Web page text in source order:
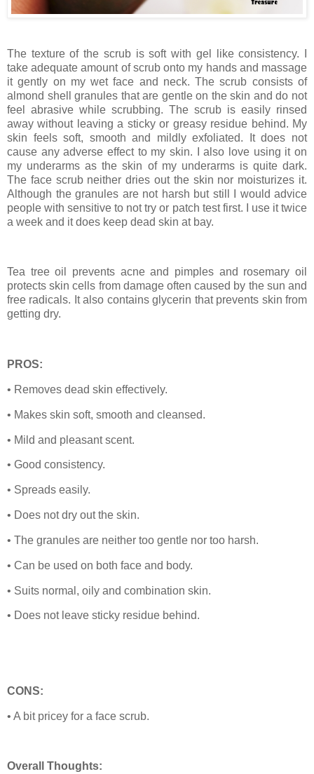
The texture of the scrub is soft with gel like consistency. I
take adequate amount of scrub onto my hands and massage
it gently on my wet face and neck. The scrub consists of
almond shell granules that are gentle on the skin and do not
feel abrasive while scrubbing. The scrub is easily rinsed
away without leaving a sticky or greasy residue behind. My
skin feels soft, smooth and mildly exfoliated. It does not
cause any adverse effect to my skin. I also love using it on
my underarms as the skin of my underarms is quite dark.
The face scrub neither dries out the skin nor moisturizes it.
Although the granules are not harsh but still I would advice
people with sensitive to not try or patch test first. I use it twice
a week and it does keep dead skin at bay.
Tea tree oil prevents acne and pimples and rosemary oil
protects skin cells from damage often caused by the sun and
free radicals. It also contains glycerin that prevents skin from
getting dry.
PROS:
• Removes dead skin effectively.
• Makes skin soft, smooth and cleansed.
• Mild and pleasant scent.
• Good consistency.
• Spreads easily.
• Does not dry out the skin.
• The granules are neither too gentle nor too harsh.
• Can be used on both face and body.
• Suits normal, oily and combination skin.
• Does not leave sticky residue behind.
CONS:
• A bit pricey for a face scrub.
Overall Thoughts: